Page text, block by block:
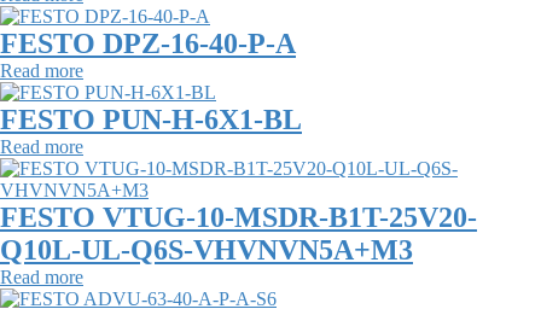
FESTO DPZ-16-40-P-A
Read more
FESTO PUN-H-6X1-BL
Read more
FESTO VTUG-10-MSDR-B1T-25V20-
Q10L-UL-Q6S-VHVNVN5A+M3
Read more